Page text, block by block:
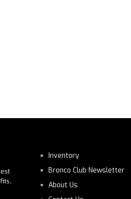
Inventory
Bronco Club Newsletter
About Us